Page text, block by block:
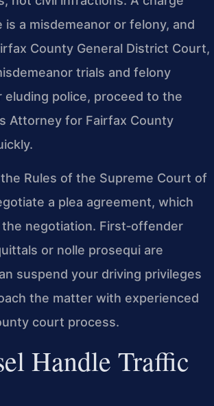
a misdemeanor or felony, and
County General District Court,
trials and felony
eluding police, proceed to the
Attorney for Fairfax County
Rules of the Supreme Court of
a plea agreement, which
negotiation. First‑offender
or nolle prosequi are
suspend your driving privileges
the matter with experienced
court process.
Handle Traffic